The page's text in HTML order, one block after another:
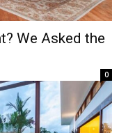
We Asked the
0